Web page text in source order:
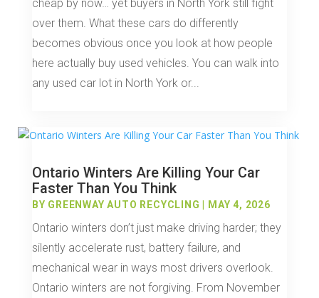
cheap by now… yet buyers in North York still fight
over them. What these cars do differently
becomes obvious once you look at how people
here actually buy used vehicles. You can walk into
any used car lot in North York or...
Ontario Winters Are Killing Your Car
Faster Than You Think
BY GREENWAY AUTO RECYCLING MAY 4, 2026
Ontario winters don’t just make driving harder; they
silently accelerate rust, battery failure, and
mechanical wear in ways most drivers overlook.
Ontario winters are not forgiving. From November